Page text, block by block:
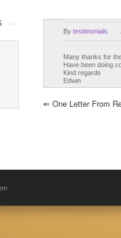
By testimonials
Many thanks for
Have been doing
Kind regards
Edwin
⇐ One Letter From